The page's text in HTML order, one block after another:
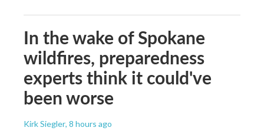
In the wake of Spokane
wildfires, preparedness
experts think it could've
been worse
Kirk Siegler, 8 hours ago